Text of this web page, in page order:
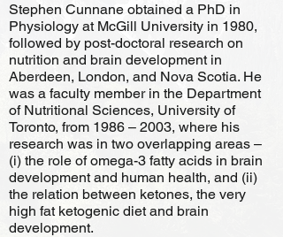
Stephen Cunnane obtained a PhD in
Physiology at McGill University in 1980,
followed by post-doctoral research on
nutrition and brain development in
Aberdeen, London, and Nova Scotia. He
was a faculty member in the Department
of Nutritional Sciences, University of
Toronto, from 1986 – 2003, where his
research was in two overlapping areas –
(i) the role of omega-3 fatty acids in brain
development and human health, and (ii)
the relation between ketones, the very
high fat ketogenic diet and brain
development.